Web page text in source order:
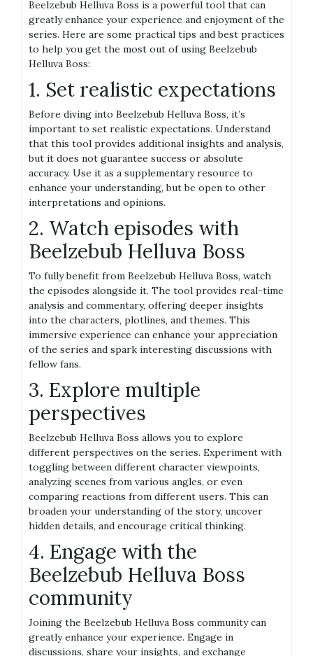
Beelzebub Helluva Boss is a powerful tool that can
greatly enhance your experience and enjoyment of the
series. Here are some practical tips and best practices
to help you get the most out of using Beelzebub
Helluva Boss:
1. Set realistic expectations
Before diving into Beelzebub Helluva Boss, it’s
important to set realistic expectations. Understand
that this tool provides additional insights and analysis,
but it does not guarantee success or absolute
accuracy. Use it as a supplementary resource to
enhance your understanding, but be open to other
interpretations and opinions.
2. Watch episodes with
Beelzebub Helluva Boss
To fully benefit from Beelzebub Helluva Boss, watch
the episodes alongside it. The tool provides real-time
analysis and commentary, offering deeper insights
into the characters, plotlines, and themes. This
immersive experience can enhance your appreciation
of the series and spark interesting discussions with
fellow fans.
3. Explore multiple
perspectives
Beelzebub Helluva Boss allows you to explore
different perspectives on the series. Experiment with
toggling between different character viewpoints,
analyzing scenes from various angles, or even
comparing reactions from different users. This can
broaden your understanding of the story, uncover
hidden details, and encourage critical thinking.
4. Engage with the
Beelzebub Helluva Boss
community
Joining the Beelzebub Helluva Boss community can
greatly enhance your experience. Engage in
discussions, share your insights, and exchange